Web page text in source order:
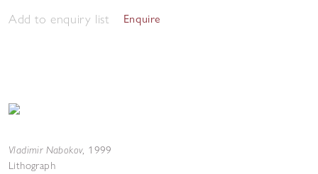
Add to enquiry list Enquire
Vladimir Nabokov, 1999
Lithograph